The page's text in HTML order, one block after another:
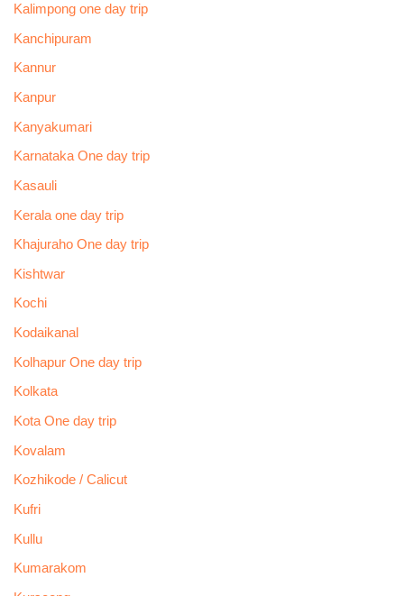
Kalimpong one day trip
Kanchipuram
Kannur
Kanpur
Kanyakumari
Karnataka One day trip
Kasauli
Kerala one day trip
Khajuraho One day trip
Kishtwar
Kochi
Kodaikanal
Kolhapur One day trip
Kolkata
Kota One day trip
Kovalam
Kozhikode / Calicut
Kufri
Kullu
Kumarakom